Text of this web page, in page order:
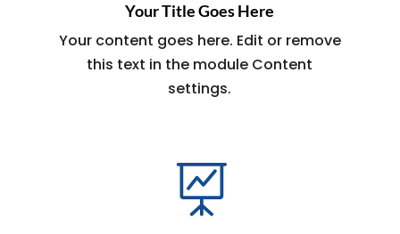
Your Title Goes Here
Your content goes here. Edit or remove
this text in the module Content
settings.
